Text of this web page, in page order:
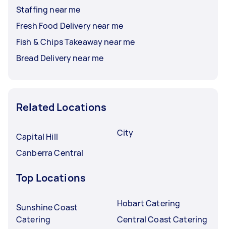
Staffing near me
Fresh Food Delivery near me
Fish & Chips Takeaway near me
Bread Delivery near me
Related Locations
Capital Hill
Canberra Central
City
Top Locations
Sunshine Coast
Catering
Hobart Catering
Central Coast Catering